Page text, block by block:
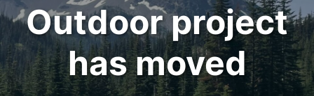
Outdoor project
has moved